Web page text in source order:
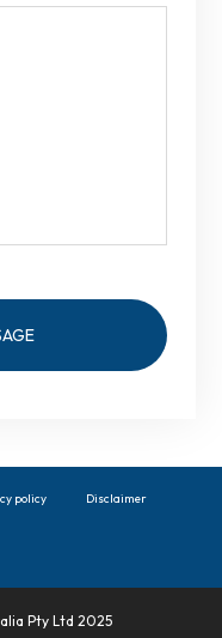
policy Disclaimer
Pty Ltd 2025